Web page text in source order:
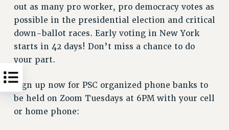
out as many pro worker, pro democracy votes as
possible in the presidential election and critical
down-ballot races. Early voting in New York
starts in 42 days! Don’t miss a chance to do
your part.
Sign up now for PSC organized phone banks to
be held on Zoom Tuesdays at 6PM with your cell
or home phone: